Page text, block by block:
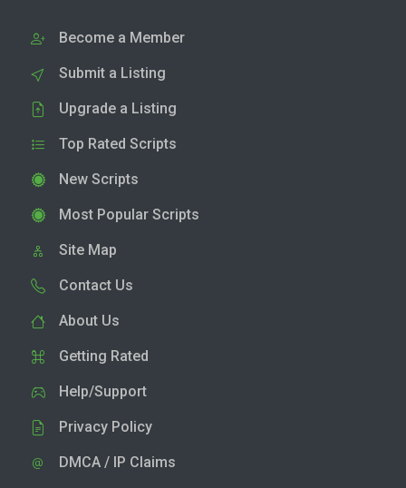
Become a Member
Submit a Listing
Upgrade a Listing
Top Rated Scripts
New Scripts
Most Popular Scripts
Site Map
Contact Us
About Us
Getting Rated
Help/Support
Privacy Policy
DMCA / IP Claims